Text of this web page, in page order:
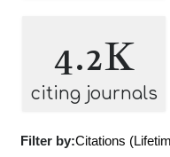
4.2K
citing journals
Filter by:Citations